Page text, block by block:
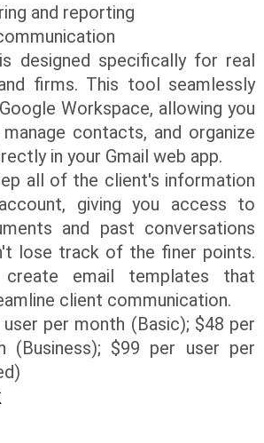
and reporting
designed specifically for real
firms. This tool seamlessly
Workspace, allowing you
contacts, and organize
in your Gmail web app.
all of the client's information
giving you access to
and past conversations
lose track of the finer points.
email templates that
client communication.
per month (Basic); $48 per
(Business); $99 per user per